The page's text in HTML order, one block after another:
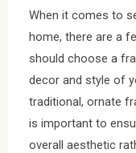
When it comes to
home, there are a
should choose a
decor and style of
traditional, ornate
is important to
overall aesthetic